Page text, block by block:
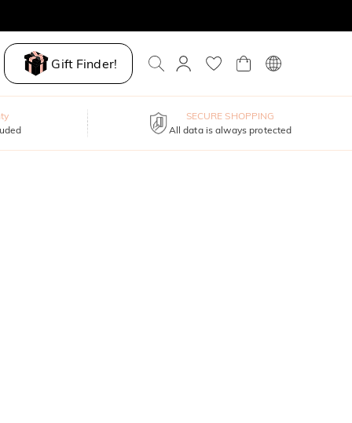
Gift Finder!
SECURE SHOPPING
All data is always protected